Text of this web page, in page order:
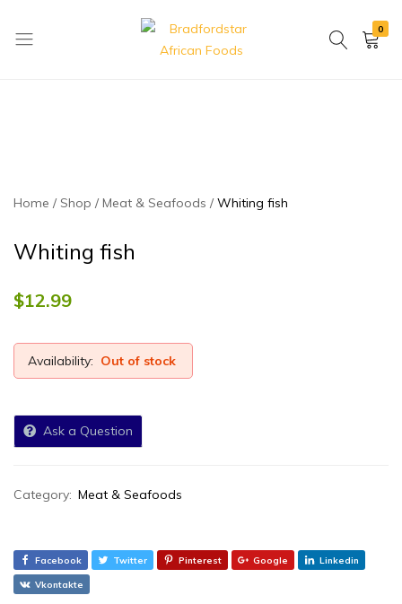
0
Home Shop Meat & Seafoods Whiting fish
Whiting fish
$12.99
Availability: Out of stock
Ask a Question
Category: Meat & Seafoods
Facebook Twitter Pinterest Google Linkedin
Vkontakte